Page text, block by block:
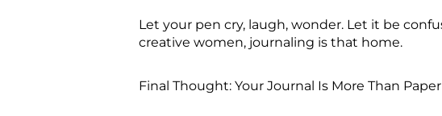
Let your pen cry, laugh, wonder. Let it be
creative women, journaling is that home.
Final Thought: Your Journal Is More Than Paper